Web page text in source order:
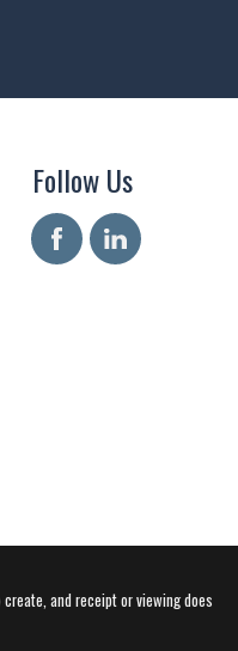
Follow Us
and receipt or viewing does